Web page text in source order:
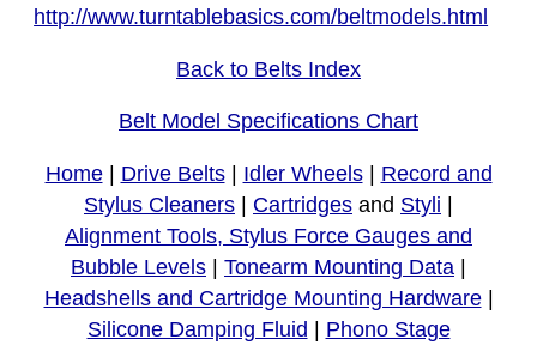
http://www.turntablebasics.com/beltmodels.html
Back to Belts Index
Belt Model Specifications Chart
Home| Drive Belts| Idler Wheels| Record and
Stylus Cleaners | Cartridges and Styli |
Alignment Tools, Stylus Force Gauges and
Bubble Levels | Tonearm Mounting Data |
Headshells and Cartridge Mounting Hardware|
Silicone Damping Fluid | Phono Stage